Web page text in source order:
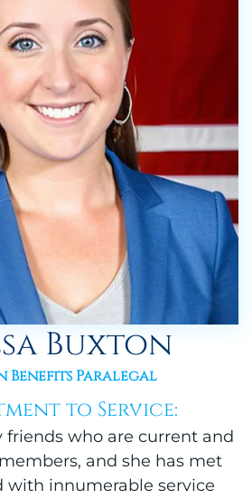
Buxton
Benefits Paralegal
to Service:
friends who are current and
and she has met
with innumerable service